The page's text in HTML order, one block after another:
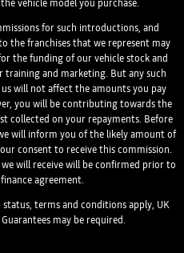
vehicle model you purchase.
for such introductions, and
the franchises that we represent may
the funding of our vehicle stock and
and marketing. But any such
will not affect the amounts you pay
you will be contributing towards the
collected on your repayments. Before
will inform you of the likely amount of
consent to receive this commission.
will receive will be confirmed prior to
agreement.
terms and conditions apply, UK
may be required.